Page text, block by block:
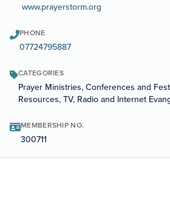
www.prayerstorm.org
PHONE
07724795887
CATEGORIES
Prayer Ministries, Conferences and
Resources, TV, Radio and Internet
MEMBERSHIP NO.
300711